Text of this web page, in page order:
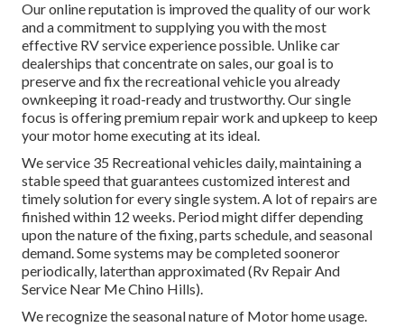
Our online reputation is improved the quality of our work
and a commitment to supplying you with the most
effective RV service experience possible. Unlike car
dealerships that concentrate on sales, our goal is to
preserve and fix the recreational vehicle you already
ownkeeping it road-ready and trustworthy. Our single
focus is offering premium repair work and upkeep to keep
your motor home executing at its ideal.
We service 35 Recreational vehicles daily, maintaining a
stable speed that guarantees customized interest and
timely solution for every single system. A lot of repairs are
finished within 12 weeks. Period might differ depending
upon the nature of the fixing, parts schedule, and seasonal
demand. Some systems may be completed sooneror
periodically, laterthan approximated (Rv Repair And
Service Near Me Chino Hills).
We recognize the seasonal nature of Motor home usage.